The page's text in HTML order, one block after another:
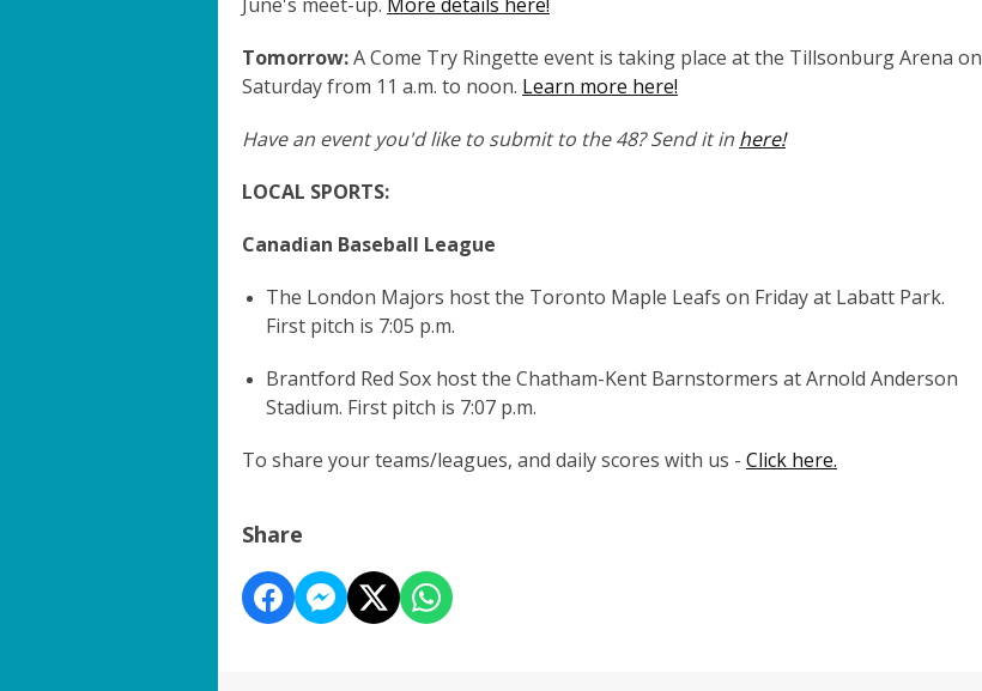
Tomorrow:A Come Try Ringette event is taking place at the Tillsonburg Arena on
Saturday from 11 a.m. to noon. Learn more here!
Have an event you'd like to submit to the 48? Send it in here!
LOCAL SPORTS:
Canadian Baseball League
The London Majors host the Toronto Maple Leafs on Friday at Labatt Park.
First pitch is 7:05 p.m.
Brantford Red Sox host the Chatham-Kent Barnstormers at Arnold Anderson
Stadium. First pitch is 7:07 p.m.
To share your teams/leagues, and daily scores with us - Click here.
Share